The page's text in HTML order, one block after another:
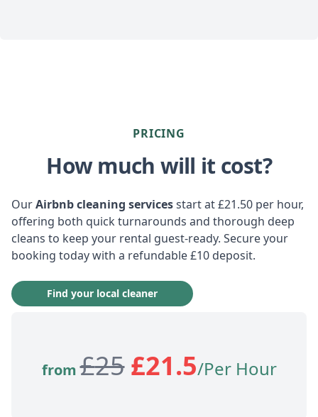
PRICING
How much will it cost?
OurAirbnb cleaning servicesstart at £21.50 per hour,
offering both quick turnarounds and thorough deep
cleans to keep your rental guest-ready. Secure your
booking today with a refundable £10 deposit.
Find your local cleaner
from £25£21.5/Per Hour